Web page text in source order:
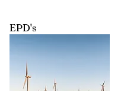
EPD's